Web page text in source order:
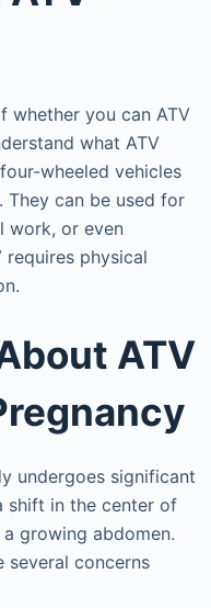
whether you can ATV
what ATV
wheeled vehicles
can be used for
work, or even
requires physical
ATV
undergoes significant
shift in the center of
growing abdomen.
several concerns